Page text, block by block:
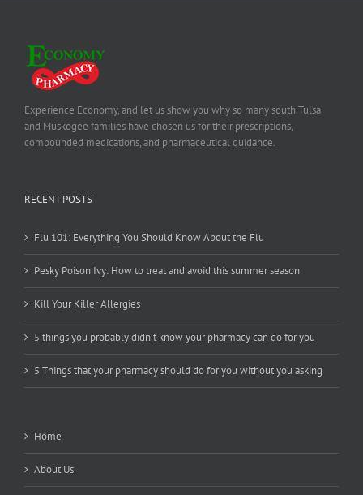
Experience Economy, and let us show you why so many south Tulsa
and Muskogee families have chosen us for their prescriptions,
compounded medications, and pharmaceutical guidance.
RECENT POSTS
Flu 101: Everything You Should Know About the Flu
Pesky Poison Ivy: How to treat and avoid this summer season
Kill Your Killer Allergies
5 things you probably didn’t know your pharmacy can do for you
5 Things that your pharmacy should do for you without you asking
Home
About Us